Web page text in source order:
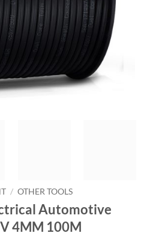
/ OTHER TOOLS
Automotive
4MM 100M